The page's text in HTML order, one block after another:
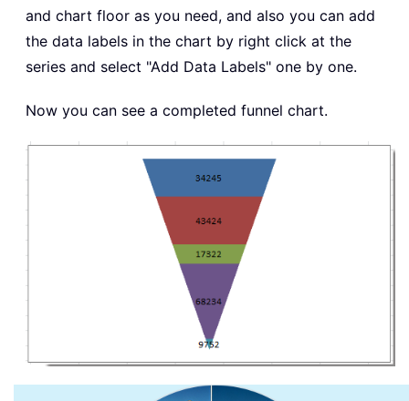
and chart floor as you need, and also you can add
the data labels in the chart by right click at the
series and select "Add Data Labels" one by one.
Now you can see a completed funnel chart.